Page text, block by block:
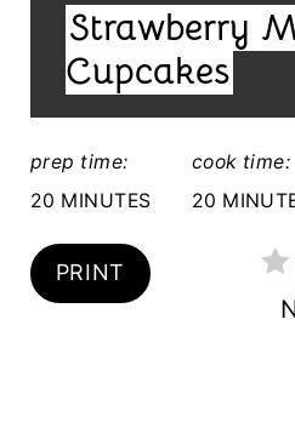
E
L
D
:
Strawberry
Cupcakes
prep time:
20 MINUTES
cook time:
20
PRINT